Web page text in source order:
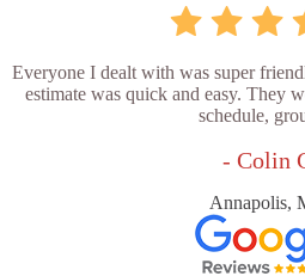
Everyone I dealt with was super
estimate was quick and easy. They
schedule,
- Colin
Annapolis,